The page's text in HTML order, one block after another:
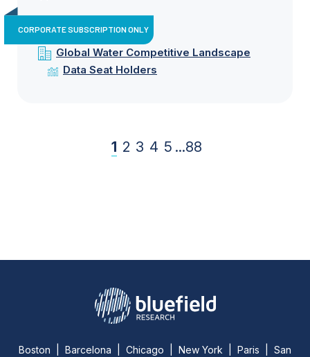
CORPORATE SUBSCRIPTION ONLY
Global Water Competitive Landscape
Data Seat Holders
1 2 3 4 5 ...88
Boston | Barcelona | Chicago | New York | Paris | San